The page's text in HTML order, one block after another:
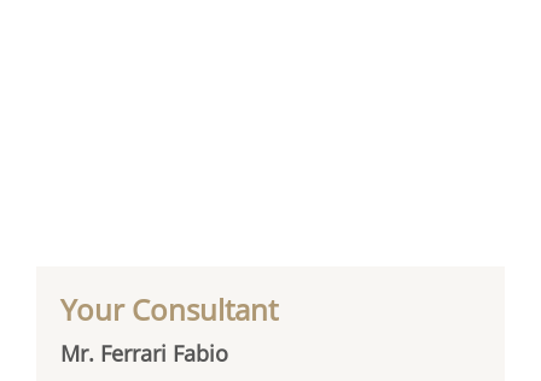
Your Consultant
Mr. Ferrari Fabio